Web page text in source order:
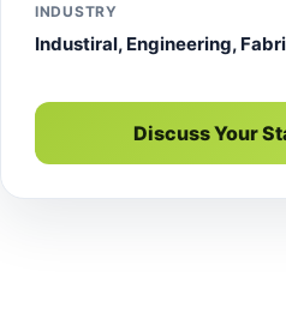
INDUSTRY
Industiral, Engineering,
Discuss Your